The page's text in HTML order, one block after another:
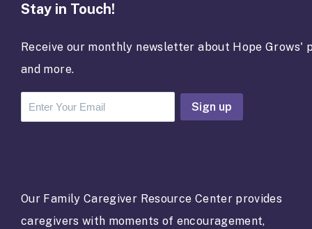
Stay in Touch!
Receive our monthly newsletter about Hope Grows'
and more.
a
t
Our Family Caregiver Resource Center provides
caregivers with moments of encouragement,